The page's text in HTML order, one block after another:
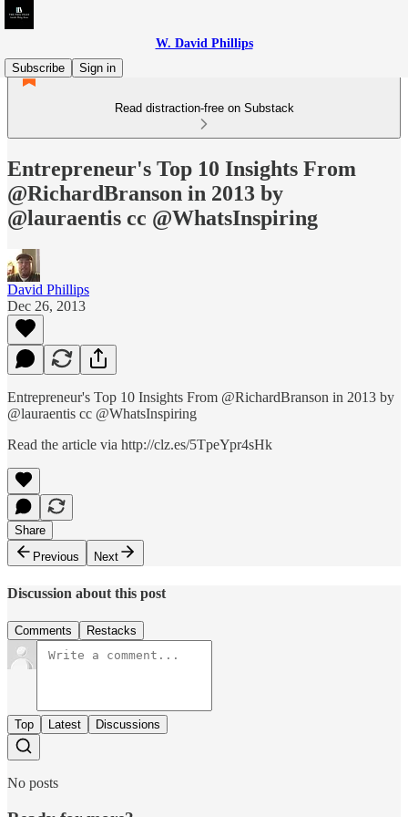
W. David Phillips
Subscribe
Sign in
Read distraction-free on Substack
Entrepreneur's Top 10 Insights From
@RichardBranson in 2013 by
@lauraentis cc @WhatsInspiring
David Phillips
Dec 26, 2013
Entrepreneur's Top 10 Insights From @RichardBranson in 2013 by
@lauraentis cc @WhatsInspiring
Read the article via http://clz.es/5TpeYpr4sHk
Share
Previous
Next
Discussion about this post
Comments Restacks
Top Latest Discussions
No posts